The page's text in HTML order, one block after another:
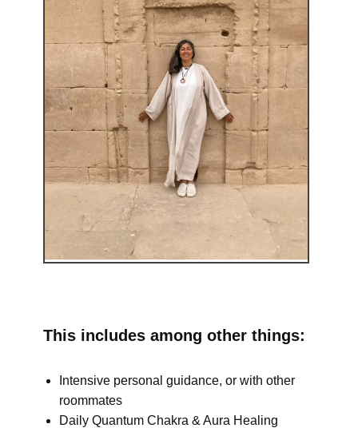
This includes among other things:
Intensive personal guidance, or with other
roommates
Daily Quantum Chakra & Aura Healing